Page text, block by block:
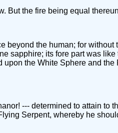
But the fire being equal
beyond the human; for
sapphire; its fore part was
the White Sphere and
--- determined to attain to
Serpent, whereby he